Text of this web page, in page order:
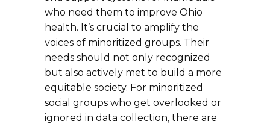
who need them to improve Ohio
health. It’s crucial to amplify the
voices of minoritized groups. Their
needs should not only recognized
but also actively met to build a more
equitable society. For minoritized
social groups who get overlooked or
ignored in data collection, there are